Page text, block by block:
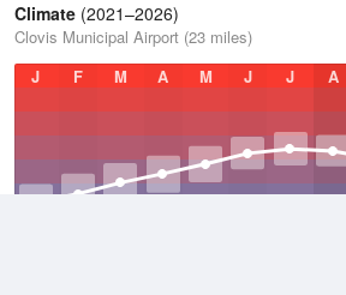
Climate (2021–2026)
Clovis Municipal Airport (23 miles)
J
F M A M J J A